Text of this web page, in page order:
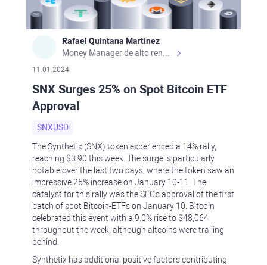
Rafael Quintana Martinez
11.01.2024
SNX Surges 25% on Spot Bitcoin ETF
Approval
SNXUSD
The Synthetix (SNX) token experienced a 14% rally,
reaching $3.90 this week. The surge is particularly
notable over the last two days, where the token saw an
impressive 25% increase on January 10-11. The
catalyst for this rally was the SEC's approval of the first
batch of spot Bitcoin-ETFs on January 10. Bitcoin
celebrated this event with a 9.0% rise to $48,064
throughout the week, although altcoins were trailing
behind.
Synthetix has additional positive factors contributing